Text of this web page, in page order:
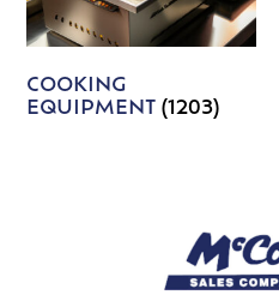
COOKING
EQUIPMENT(1203)